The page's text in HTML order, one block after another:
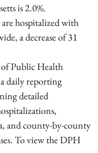
is 2.0%.
are hospitalized with
a decrease of 31
Public Health
daily reporting
detailed
and county-by-county
To view the DPH